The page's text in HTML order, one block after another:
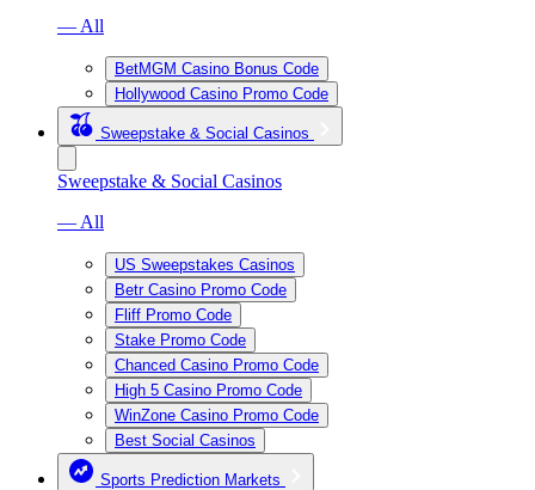
— All
BetMGM Casino Bonus Code
Hollywood Casino Promo Code
Sweepstake & Social Casinos
Sweepstake & Social Casinos
— All
US Sweepstakes Casinos
Betr Casino Promo Code
Fliff Promo Code
Stake Promo Code
Chanced Casino Promo Code
High 5 Casino Promo Code
WinZone Casino Promo Code
Best Social Casinos
Sports Prediction Markets